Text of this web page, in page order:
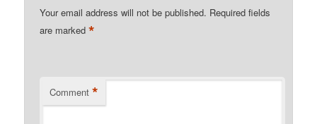
Your email address will not be published. Required fields
are marked*
Comment *